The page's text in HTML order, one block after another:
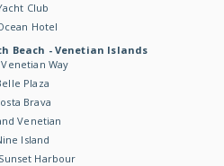
Club
Hotel
Beach - Venetian Islands
Venetian Way
Plaza
Brava
Venetian
Island
Harbour